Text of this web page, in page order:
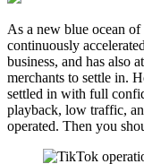
As a new blue ocean
continuously
business, and has also
merchants to settle in.
settled in with full
playback, low traffic,
operated. Then you